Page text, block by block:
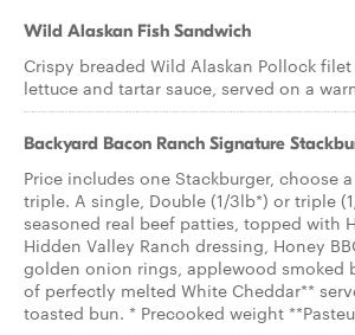
Wild Alaskan Fish Sandwich
Crispy breaded Wild Alaskan Pollock
lettuce and tartar sauce, served on a
Backyard Bacon Ranch Signature
Price includes one Stackburger, choose
triple. A single, Double (1/3lb*) or triple
seasoned real beef patties, topped with
Hidden Valley Ranch dressing, Honey
golden onion rings, applewood smoked
of perfectly melted White Cheddar**
toasted bun. * Precooked weight